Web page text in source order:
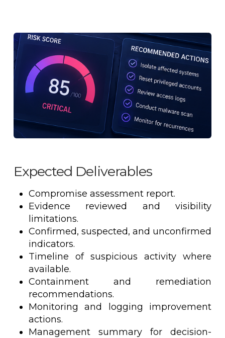
Expected Deliverables
Compromise assessment report.
Evidence reviewed and visibility
limitations.
Confirmed, suspected, and unconfirmed
indicators.
Timeline of suspicious activity where
available.
Containment and remediation
recommendations.
Monitoring and logging improvement
actions.
Management summary for decision-